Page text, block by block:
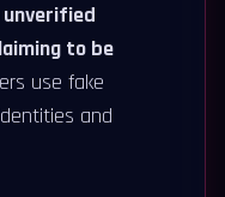
to be
use fake
and